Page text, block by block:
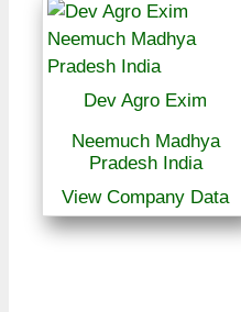
Dev Agro Exim
Neemuch Madhya
Pradesh India
View Company Data